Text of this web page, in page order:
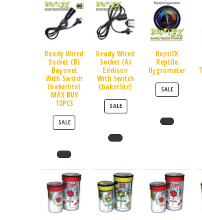
Ready Wired
Socket (B)
Bayonet
With Switch
(bakerlite)
MAX BUY
10PCS
SALEPRODUCT ON SALE
Ready Wired
Socket (A)
Eddison
With Switch
(bakerlite)
SALEPRODUCT ON SALE
ReptiFX
Reptile
Hygrometer
SALEPRODUCT